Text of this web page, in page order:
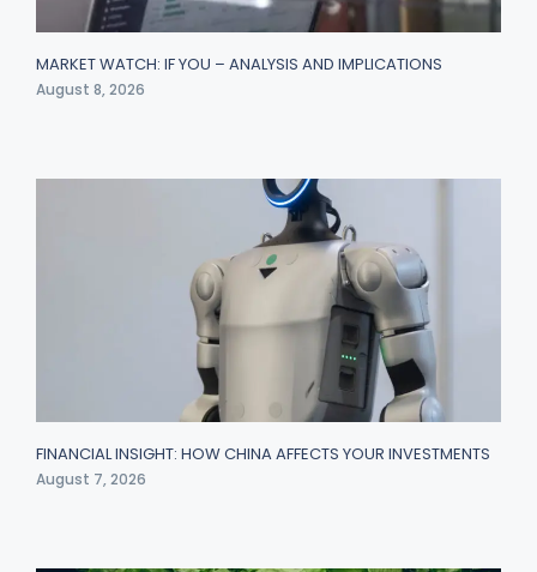
MARKET WATCH: IF YOU – ANALYSIS AND IMPLICATIONS
August 8, 2026
FINANCIAL INSIGHT: HOW CHINA AFFECTS YOUR INVESTMENTS
August 7, 2026